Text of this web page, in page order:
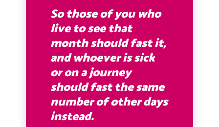
So those of you who
live to see that
month should fast it,
and whoever is sick
or on a journey
should fast the same
number of other days
instead.